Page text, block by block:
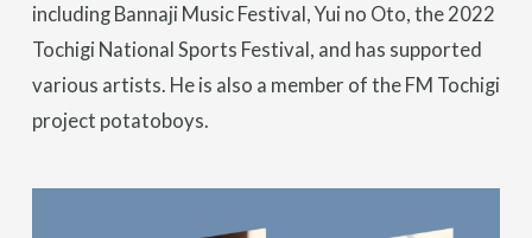
including Bannaji Music Festival, Yui no Oto, the 2022
Tochigi National Sports Festival, and has supported
various artists. He is also a member of the FM Tochigi
project potatoboys.